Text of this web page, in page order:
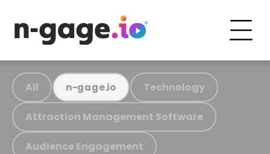
All n-gage.io Technology
Attraction Management Software
Audience Engagement